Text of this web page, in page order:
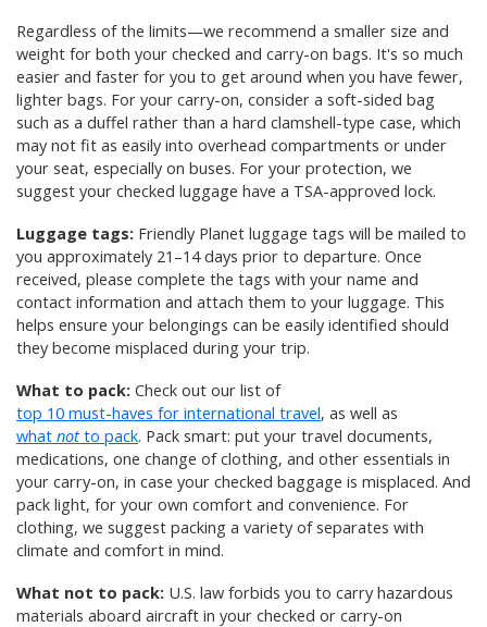
Regardless of the limits—we recommend a smaller size and
weight for both your checked and carry-on bags. It's so much
easier and faster for you to get around when you have fewer,
lighter bags. For your carry-on, consider a soft-sided bag
such as a duffel rather than a hard clamshell-type case, which
may not fit as easily into overhead compartments or under
your seat, especially on buses. For your protection, we
suggest your checked luggage have a TSA-approved lock.
Luggage tags: Friendly Planet luggage tags will be mailed to
you approximately 21–14 days prior to departure. Once
received, please complete the tags with your name and
contact information and attach them to your luggage. This
helps ensure your belongings can be easily identified should
they become misplaced during your trip.
What to pack: Check out our list of
top 10 must-haves for international travel, as well as
what notto pack. Pack smart: put your travel documents,
medications, one change of clothing, and other essentials in
your carry-on, in case your checked baggage is misplaced. And
pack light, for your own comfort and convenience. For
clothing, we suggest packing a variety of separates with
climate and comfort in mind.
What not to pack: U.S. law forbids you to carry hazardous
materials aboard aircraft in your checked or carry-on